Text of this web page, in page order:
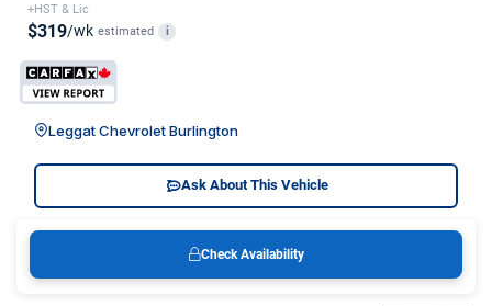
+HST & Lic
$319/wk estimated i
Leggat Chevrolet Burlington
Ask About This Vehicle
Check Availability